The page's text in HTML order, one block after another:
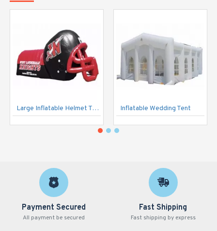
Large Inflatable Helmet Tunnel Inflatable Wedding Tent
Payment Secured
All payment be secured
Fast Shipping
Fast shipping by express